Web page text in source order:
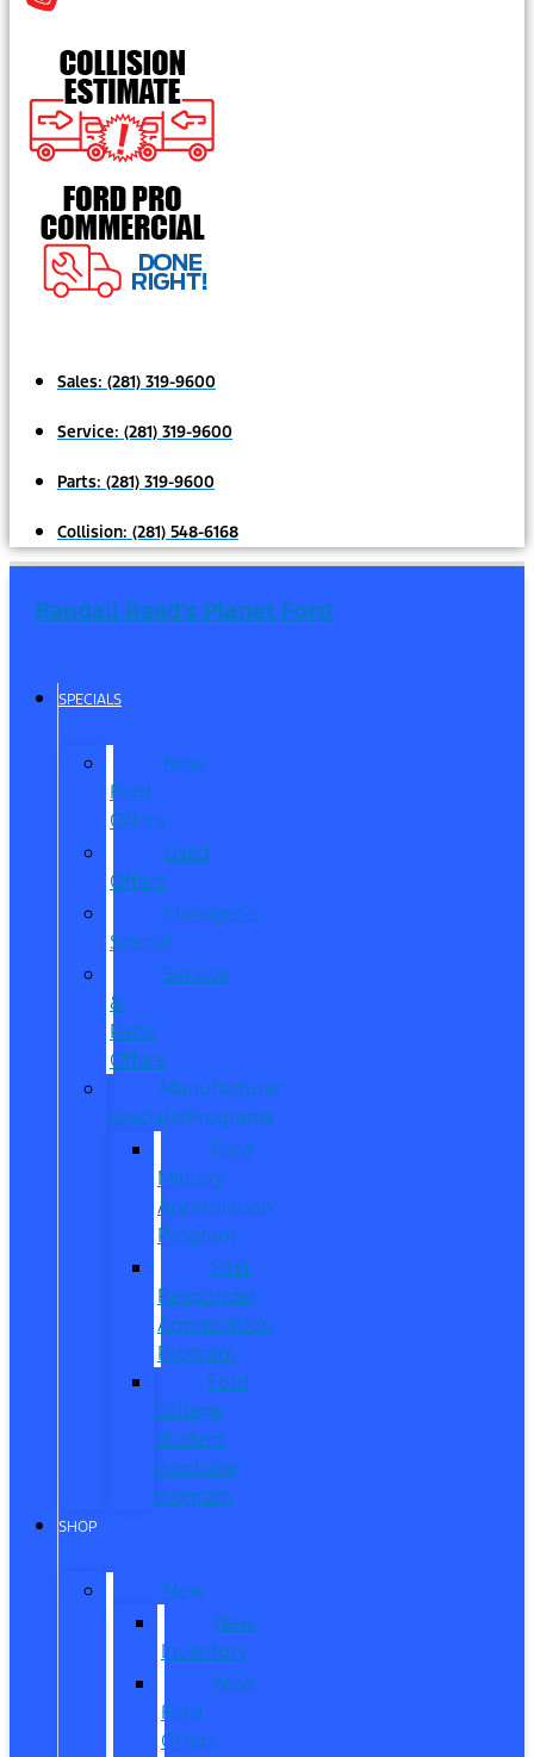
Sales: (281) 319-9600
Service: (281) 319-9600
Parts: (281) 319-9600
Collision: (281) 548-6168
Randall Reed's Planet Ford
SPECIALS
New
Ford
Offers
Used
Offers
Manager’s
Special
Service
&
Parts
Offers
Manufacturer
Specials/Programs
Ford
Military
Appreciation
Program
First
Responder
Appreciation
Program
Ford
College
Student
Purchase
Program
SHOP
New
New
Inventory
New
Ford
Offers